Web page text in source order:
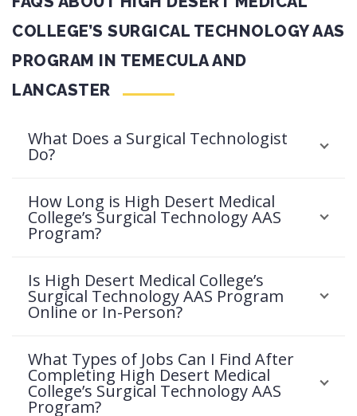
COLLEGE’S SURGICAL TECHNOLOGY AAS
PROGRAM IN TEMECULA AND
LANCASTER
What Does a Surgical Technologist
Do?
How Long is High Desert Medical
College’s Surgical Technology AAS
Program?
Is High Desert Medical College’s
Surgical Technology AAS Program
Online or In-Person?
What Types of Jobs Can I Find After
Completing High Desert Medical
College’s Surgical Technology AAS
Program?